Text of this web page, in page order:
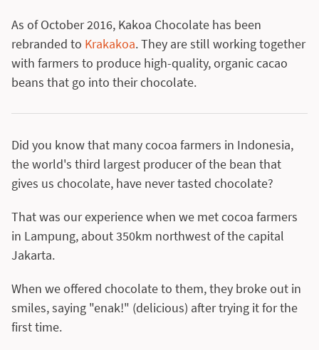
As of October 2016, Kakoa Chocolate has been
rebranded to Krakakoa. They are still working together
with farmers to produce high-quality, organic cacao
beans that go into their chocolate.
Did you know that many cocoa farmers in Indonesia,
the world's third largest producer of the bean that
gives us chocolate, have never tasted chocolate?
That was our experience when we met cocoa farmers
in Lampung, about 350km northwest of the capital
Jakarta.
When we offered chocolate to them, they broke out in
smiles, saying "enak!" (delicious) after trying it for the
first time.